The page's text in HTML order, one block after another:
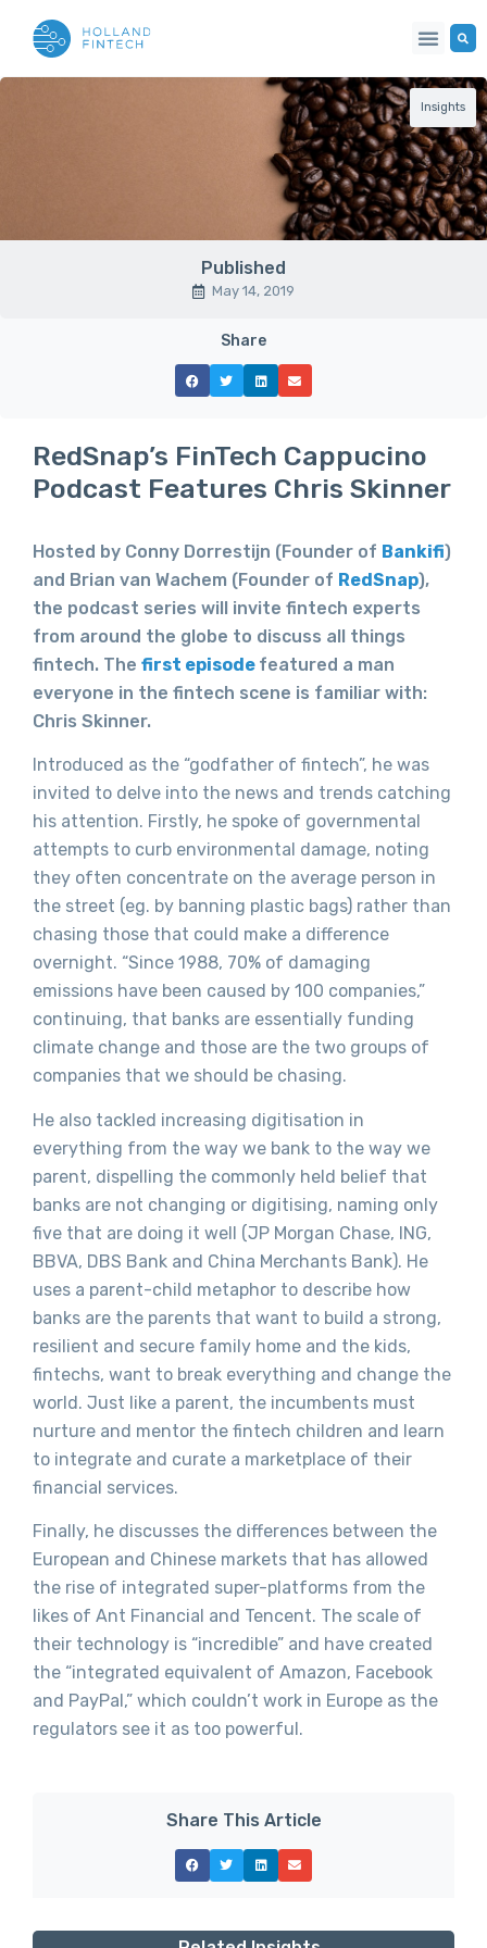
Insights
Published
May 14, 2019
Share
RedSnap’s FinTech Cappucino
Podcast Features Chris Skinner
Hosted by Conny Dorrestijn (Founder of Bankifi)
and Brian van Wachem (Founder of RedSnap),
the podcast series will invite fintech experts
from around the globe to discuss all things
fintech. The first episode featured a man
everyone in the fintech scene is familiar with:
Chris Skinner.
Introduced as the “godfather of fintech”, he was
invited to delve into the news and trends catching
his attention. Firstly, he spoke of governmental
attempts to curb environmental damage, noting
they often concentrate on the average person in
the street (eg. by banning plastic bags) rather than
chasing those that could make a difference
overnight. “Since 1988, 70% of damaging
emissions have been caused by 100 companies,”
continuing, that banks are essentially funding
climate change and those are the two groups of
companies that we should be chasing.
He also tackled increasing digitisation in
everything from the way we bank to the way we
parent, dispelling the commonly held belief that
banks are not changing or digitising, naming only
five that are doing it well (JP Morgan Chase, ING,
BBVA, DBS Bank and China Merchants Bank). He
uses a parent-child metaphor to describe how
banks are the parents that want to build a strong,
resilient and secure family home and the kids,
fintechs, want to break everything and change the
world. Just like a parent, the incumbents must
nurture and mentor the fintech children and learn
to integrate and curate a marketplace of their
financial services.
Finally, he discusses the differences between the
European and Chinese markets that has allowed
the rise of integrated super-platforms from the
likes of Ant Financial and Tencent. The scale of
their technology is “incredible” and have created
the “integrated equivalent of Amazon, Facebook
and PayPal,” which couldn’t work in Europe as the
regulators see it as too powerful.
Share This Article